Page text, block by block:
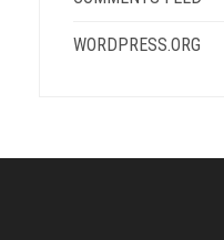
WORDPRESS.ORG